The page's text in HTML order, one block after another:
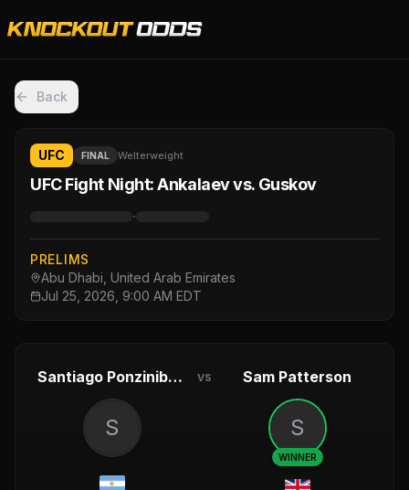
Back
UFC FINAL Welterweight
UFC Fight Night: Ankalaev vs. Guskov
·
PRELIMS
Abu Dhabi, United Arab Emirates
Jul 25, 2026, 9:00 AM EDT
Santiago Ponzinibbio vs Sam Patterson
S S
WINNER